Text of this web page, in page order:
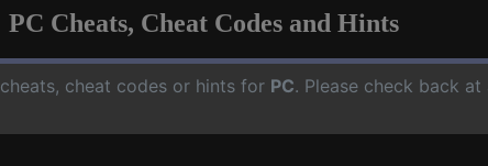
PC Cheats, Cheat Codes and Hints
cheats, cheat codes or hints for PC. Please check back